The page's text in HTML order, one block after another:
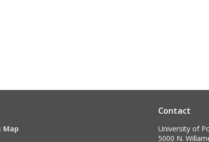
Map
Contact
University of
5000 N.